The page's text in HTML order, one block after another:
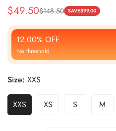
Sale
Price
$49.50
Regular
Price
$148.50 SAVE$99.00
12.00% OFF
No threshold
Size: XXS
XXS XS S M